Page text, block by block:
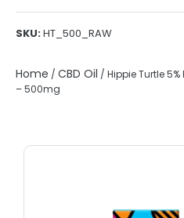
SKU:HT_500_RAW
Home / CBD Oil / Hippie Turtle 5%
– 500mg